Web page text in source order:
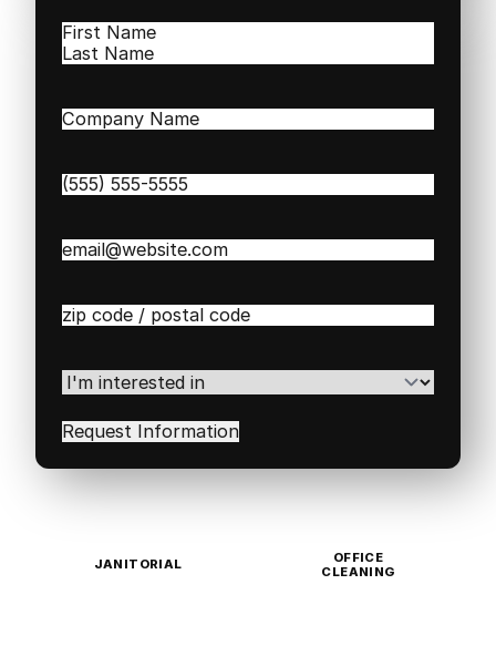
Name(Required)
First
Company
Phone(Required)
Email(Required)
Zip
Code(Required)
I'm
interested
in(Required)
JANITORIAL
OFFICE
CLEANING